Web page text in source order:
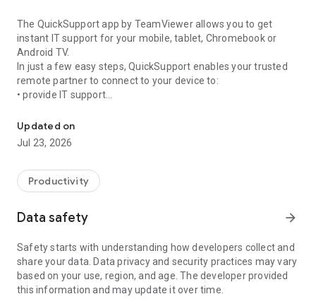
The QuickSupport app by TeamViewer allows you to get
instant IT support for your mobile, tablet, Chromebook or
Android TV.
In just a few easy steps, QuickSupport enables your trusted
remote partner to connect to your device to:
• provide IT support
• communicate with you via chat
• view device information
• adjust WIFI settings, and much more.
web browser or mobile).
TeamViewer applies the highest security standards to your
access to your device and establishing or ending sessions.
To establish a connection to your device, you need to do the
following:
1. Open the app on your screen. Connections can't be
established if the app is running in the background.
Updated on
Jul 23, 2026
Productivity
Data safety arrow_forward
Safety starts with understanding how developers collect and
share your data. Data privacy and security practices may vary
based on your use, region, and age. The developer provided
this information and may update it over time.